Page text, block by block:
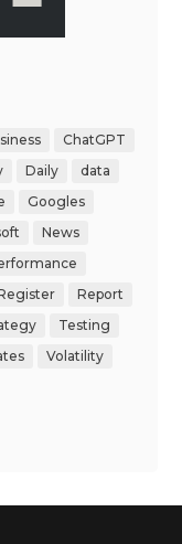
ChatGPT
Daily
data
Googles
News
Report
Testing
Volatility